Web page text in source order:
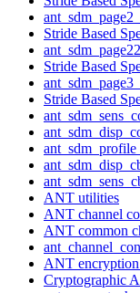
Stride Based
Stride Based
Stride Based
ANT utilities
ANT channel
ANT common
ANT
Cryptographic